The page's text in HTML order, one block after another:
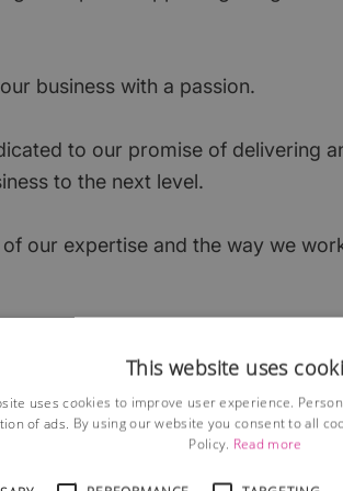
business with a passion.
to our promise of delivering
to the next level.
our expertise and the way we
Basingstoke, covering North
This website uses
uses cookies to improve user experience.
of ads. By using our website you consent to all
Policy. Read more